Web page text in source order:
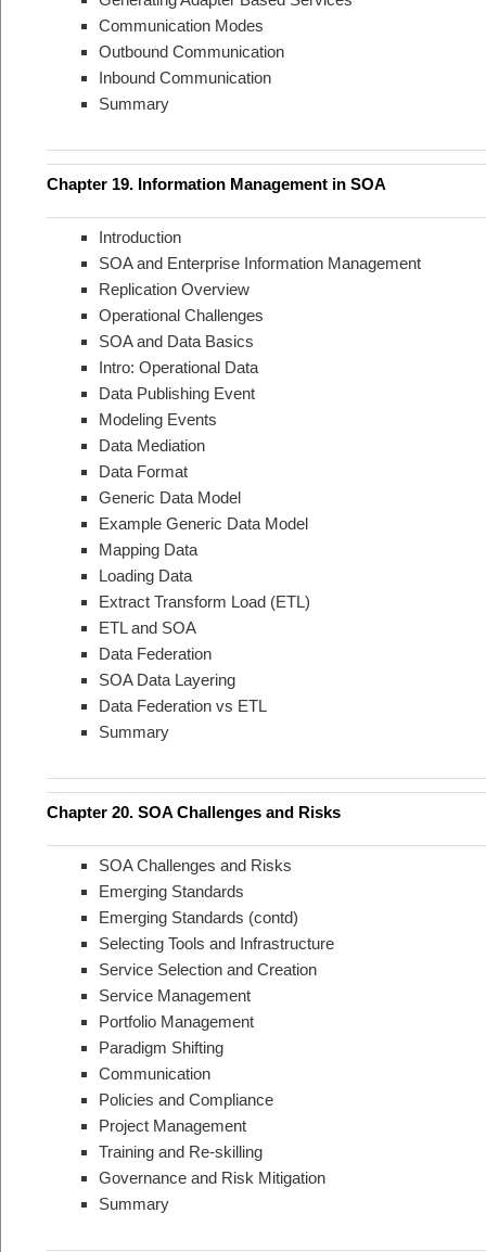
Communication Modes
Outbound Communication
Inbound Communication
Summary
Chapter 19. Information Management in SOA
Introduction
SOA and Enterprise Information Management
Replication Overview
Operational Challenges
SOA and Data Basics
Intro: Operational Data
Data Publishing Event
Modeling Events
Data Mediation
Data Format
Generic Data Model
Example Generic Data Model
Mapping Data
Loading Data
Extract Transform Load (ETL)
ETL and SOA
Data Federation
SOA Data Layering
Data Federation vs ETL
Summary
Chapter 20. SOA Challenges and Risks
SOA Challenges and Risks
Emerging Standards
Emerging Standards (contd)
Selecting Tools and Infrastructure
Service Selection and Creation
Service Management
Portfolio Management
Paradigm Shifting
Communication
Policies and Compliance
Project Management
Training and Re-skilling
Governance and Risk Mitigation
Summary